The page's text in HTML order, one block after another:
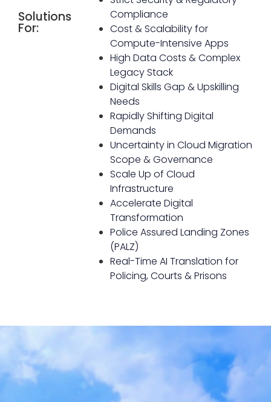
Solutions
For:
Compliance
Cost & Scalability for
Compute-Intensive Apps
High Data Costs & Complex
Legacy Stack
Digital Skills Gap & Upskilling
Needs
Rapidly Shifting Digital
Demands
Uncertainty in Cloud Migration
Scope & Governance
Scale Up of Cloud
Infrastructure
Accelerate Digital
Transformation
Police Assured Landing Zones
(PALZ)
Real-Time AI Translation for
Policing, Courts & Prisons